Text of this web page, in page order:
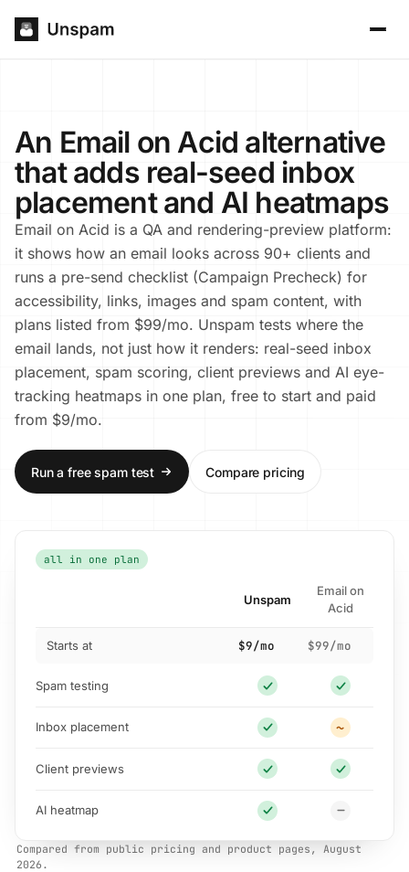
An Email on Acid alternative
that adds real-seed inbox
placement and AI heatmaps
Email on Acid is a QA and rendering-preview platform:
it shows how an email looks across 90+ clients and
runs a pre-send checklist (Campaign Precheck) for
accessibility, links, images and spam content, with
plans listed from $99/mo. Unspam tests where the
email lands, not just how it renders: real-seed inbox
placement, spam scoring, client previews and AI eye-
tracking heatmaps in one plan, free to start and paid
from $9/mo.
Run a free spam test Compare pricing
all in one plan
Unspam
Email on
Acid
Starts at $9/mo $99/mo
Spam testing
Inbox placement
Client previews
AI heatmap
Compared from public pricing and product pages, August
2026.